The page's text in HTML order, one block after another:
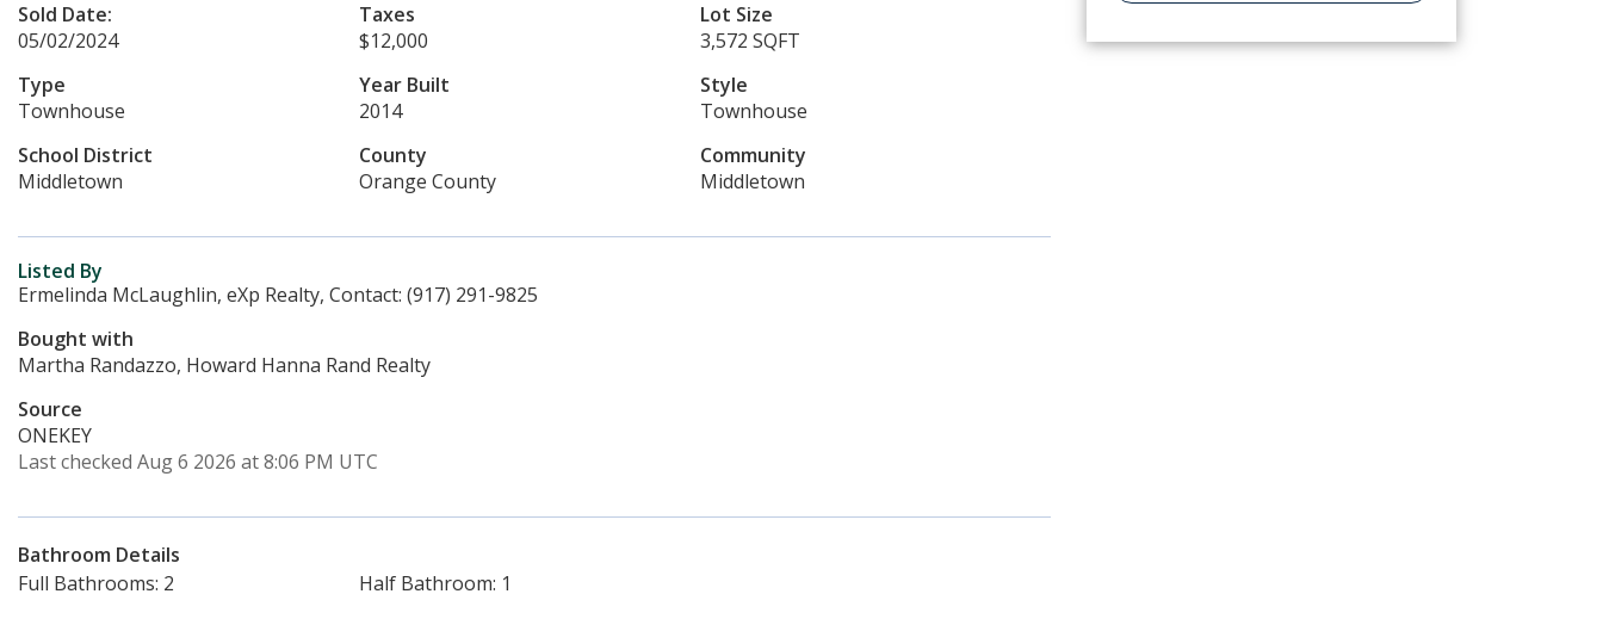
Sold Date:
05/02/2024
Taxes
$12,000
Lot Size
3,572 SQFT
Type
Townhouse
Year Built
2014
Style
Townhouse
School District
Middletown
County
Orange County
Community
Middletown
Listed By
Ermelinda McLaughlin, eXp Realty, Contact: (917) 291-9825
Bought with
Martha Randazzo, Howard Hanna Rand Realty
Source
ONEKEY
Last checked Aug 6 2026 at 8:06 PM UTC
Bathroom Details
Full Bathrooms: 2
Half Bathroom: 1